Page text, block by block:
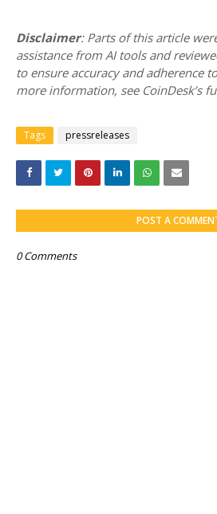
Disclaimer: Parts of this article
assistance from AI tools and
to ensure accuracy and adherence
more information, see CoinDesk’s
Tags pressreleases
POST A
0 Comments